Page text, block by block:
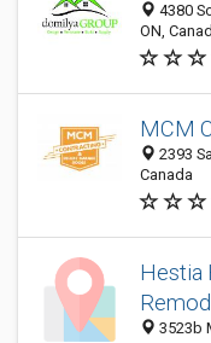
4380
ON,
MCM
2393
Canada
Hestia
3523b